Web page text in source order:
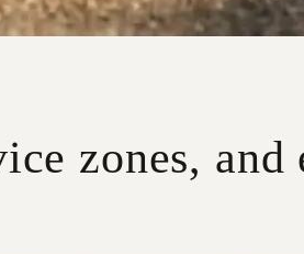
zones, and